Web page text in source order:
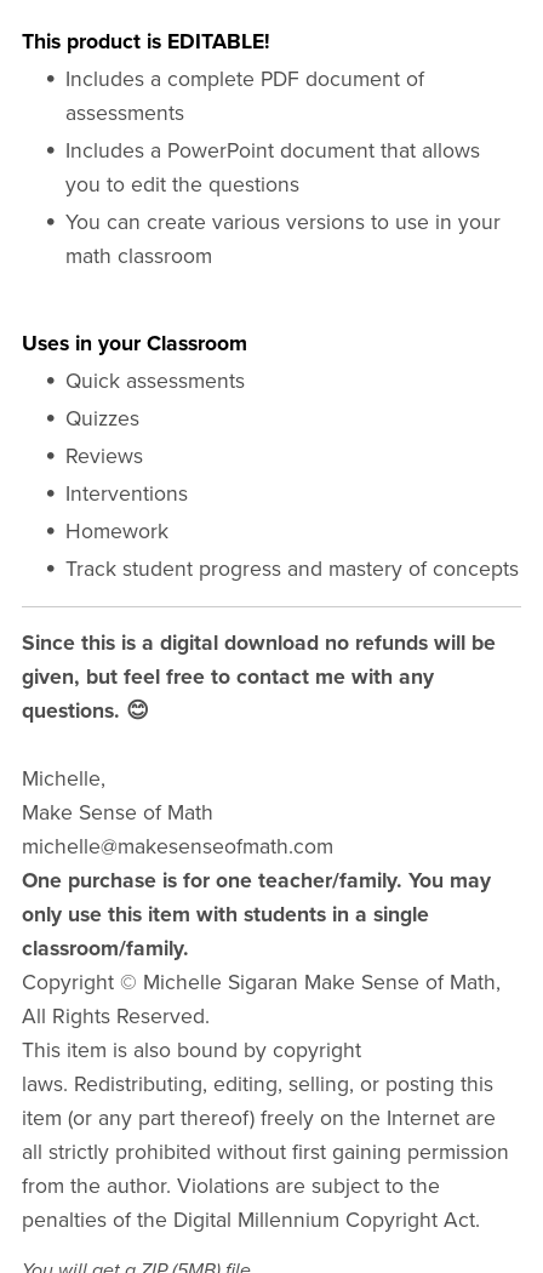
This product is EDITABLE!
Includes a complete PDF document of
assessments
Includes a PowerPoint document that allows
you to edit the questions
You can create various versions to use in your
math classroom
Uses in your Classroom
Quick assessments
Quizzes
Reviews
Interventions
Homework
Track student progress and mastery of concepts
Since this is a digital download no refunds will be
given, but feel free to contact me with any
questions. 😊
Michelle,
Make Sense of Math
michelle@makesenseofmath.com
One purchase is for one teacher/family. You may
only use this item with students in a single
classroom/family.
Copyright © Michelle Sigaran Make Sense of Math,
All Rights Reserved.
This item is also bound by copyright
laws. Redistributing, editing, selling, or posting this
item (or any part thereof) freely on the Internet are
all strictly prohibited without first gaining permission
from the author. Violations are subject to the
penalties of the Digital Millennium Copyright Act.